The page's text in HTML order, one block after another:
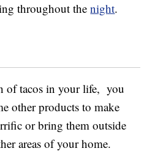
throughout thenight.
of tacos in your life, you
other products to make
or bring them outside
areas of your home.